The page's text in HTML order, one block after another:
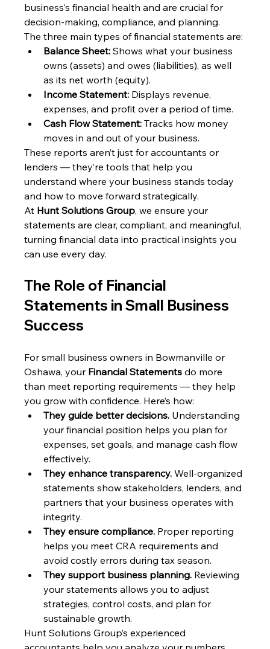
business’s financial health and are crucial for
decision-making, compliance, and planning.
The three main types of financial statements are:
Balance Sheet: Shows what your business
owns (assets) and owes (liabilities), as well
as its net worth (equity).
Income Statement: Displays revenue,
expenses, and profit over a period of time.
Cash Flow Statement: Tracks how money
moves in and out of your business.
These reports aren’t just for accountants or
lenders — they’re tools that help you
understand where your business stands today
and how to move forward strategically.
At Hunt Solutions Group, we ensure your
statements are clear, compliant, and meaningful,
turning financial data into practical insights you
can use every day.
The Role of Financial
Statements in Small Business
Success
For small business owners in Bowmanville or
Oshawa, your Financial Statements do more
than meet reporting requirements — they help
you grow with confidence. Here’s how:
They guide better decisions. Understanding
your financial position helps you plan for
expenses, set goals, and manage cash flow
effectively.
They enhance transparency. Well-organized
statements show stakeholders, lenders, and
partners that your business operates with
integrity.
They ensure compliance. Proper reporting
helps you meet CRA requirements and
avoid costly errors during tax season.
They support business planning. Reviewing
your statements allows you to adjust
strategies, control costs, and plan for
sustainable growth.
Hunt Solutions Group’s experienced